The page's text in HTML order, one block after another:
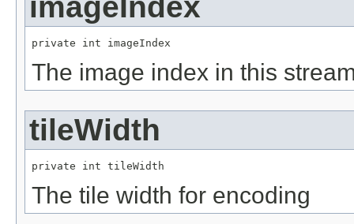
imageIndex
private int imageIndex
The image index in this
tileWidth
private int tileWidth
The tile width for encoding